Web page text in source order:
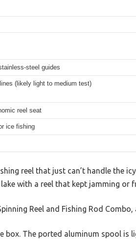
steel guides
(likely light to medium test)
reel seat
ice fishing
reel that just can’t handle the
with a reel that kept jamming or
Reel and Fishing Rod
box. The ported aluminum spool is